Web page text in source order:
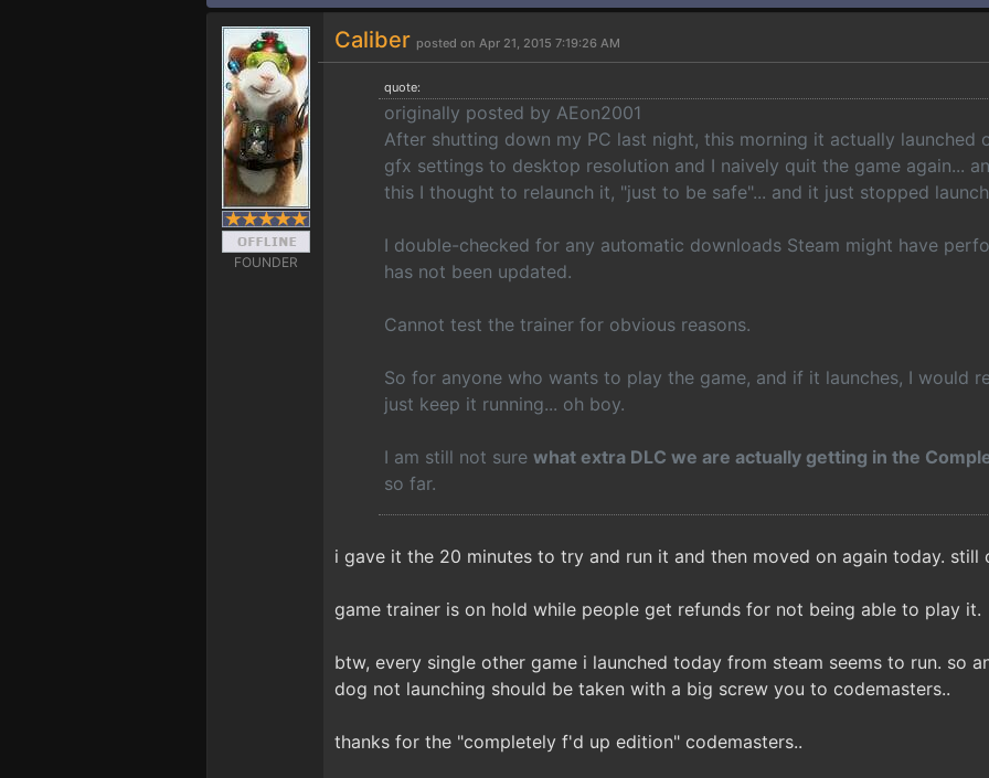
FOUNDER
Caliber posted on Apr 21, 2015 7:19:26 AM
quote:
originally posted by AEon2001
After shutting down my PC last night, this morning it actually launched
gfx settings to desktop resolution and I naively quit the game again...
this I thought to relaunch it, "just to be safe"... and it just stopped
I double-checked for any automatic downloads Steam might have
has not been updated.
Cannot test the trainer for obvious reasons.
So for anyone who wants to play the game, and if it launches, I would
just keep it running... oh boy.
I am still not sure what extra DLC we are actually getting in the
so far.
i gave it the 20 minutes to try and run it and then moved on again today. still
game trainer is on hold while people get refunds for not being able to play it.
btw, every single other game i launched today from steam seems to run. so
dog not launching should be taken with a big screw you to codemasters..
thanks for the "completely f'd up edition" codemasters..